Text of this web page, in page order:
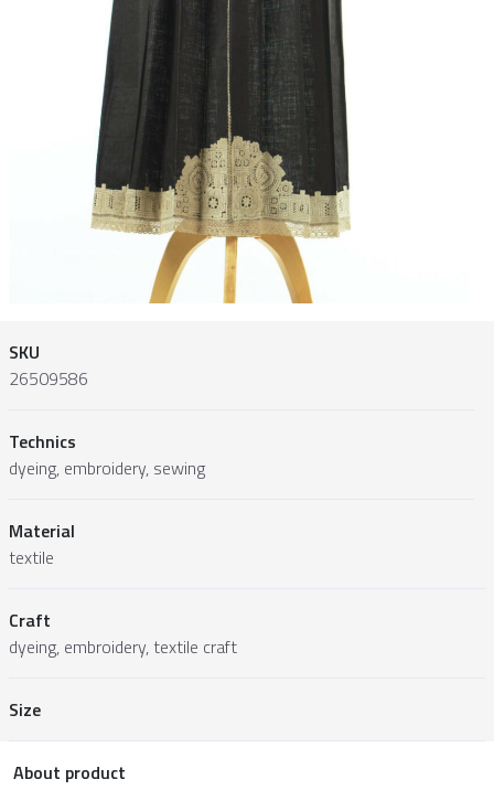
SKU
26509586
Technics
dyeing, embroidery, sewing
Material
textile
Craft
dyeing, embroidery, textile craft
Size
About product